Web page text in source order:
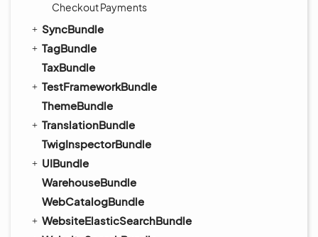
Checkout Payments
SyncBundle
TagBundle
TaxBundle
TestFrameworkBundle
ThemeBundle
TranslationBundle
TwigInspectorBundle
UIBundle
WarehouseBundle
WebCatalogBundle
WebsiteElasticSearchBundle